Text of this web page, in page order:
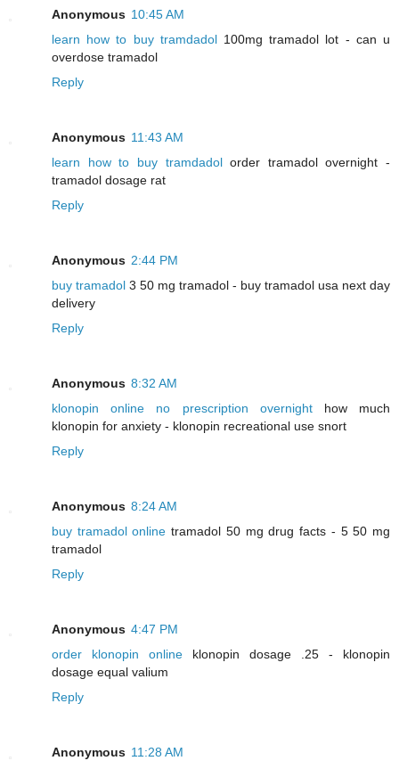
Anonymous 10:45 AM
learn how to buy tramdadol100mg tramadol lot - can u
overdose tramadol
Reply
Anonymous 11:43 AM
learn how to buy tramdadolorder tramadol overnight -
tramadol dosage rat
Reply
Anonymous 2:44 PM
buy tramadol 3 50 mg tramadol - buy tramadol usa next day
delivery
Reply
Anonymous 8:32 AM
klonopin online no prescription overnighthow much
klonopin for anxiety - klonopin recreational use snort
Reply
Anonymous 8:24 AM
buy tramadol online tramadol 50 mg drug facts - 5 50 mg
tramadol
Reply
Anonymous 4:47 PM
order klonopin online klonopin dosage .25 - klonopin
dosage equal valium
Reply
Anonymous 11:28 AM